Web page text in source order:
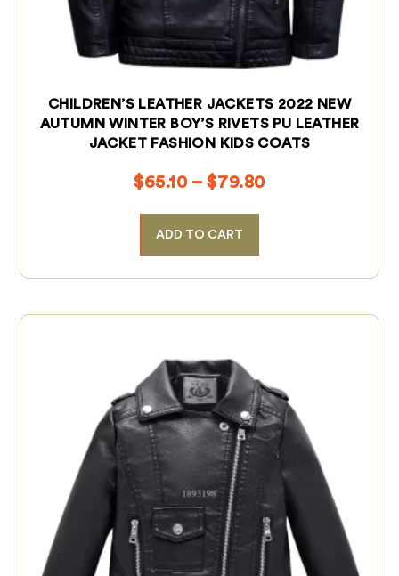
CHILDREN’S LEATHER JACKETS 2022 NEW
AUTUMN WINTER BOY’S RIVETS PU LEATHER
JACKET FASHION KIDS COATS
$65.10 – $79.80
ADD TO CART